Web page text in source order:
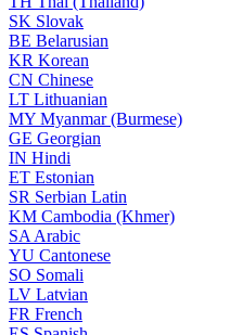
SK Slovak
BE Belarusian
KR Korean
CN Chinese
LT Lithuanian
MY Myanmar (Burmese)
GE Georgian
IN Hindi
ET Estonian
SR Serbian Latin
KM Cambodia (Khmer)
SA Arabic
YU Cantonese
SO Somali
LV Latvian
FR French